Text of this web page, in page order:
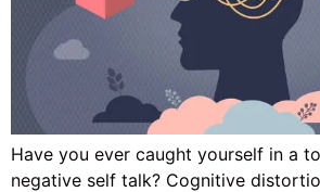
Have you ever caught yourself in a
negative self talk? Cognitive